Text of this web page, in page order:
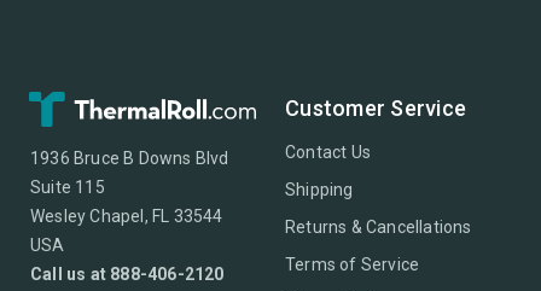
1936 Bruce B Downs Blvd
Suite 115
Wesley Chapel, FL 33544
USA
Call us at 888-406-2120
Customer Service
Contact Us
Shipping
Returns & Cancellations
Terms of Service